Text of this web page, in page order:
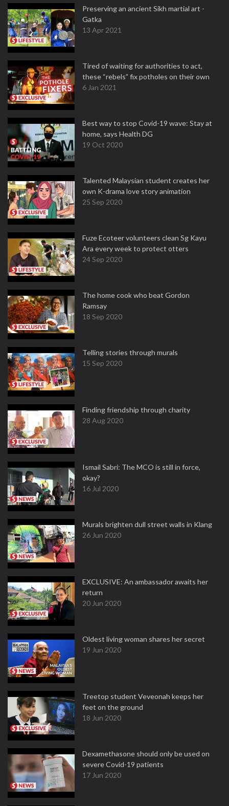
Preserving an ancient Sikh martial art -
Gatka
13 Apr 2021
Tired of waiting for authorities to act,
these “rebels” fix potholes on their own
6 Jan 2021
Best way to stop Covid-19 wave: Stay at
home, says Health DG
19 Oct 2020
Talented Malaysian student creates her
own K-drama love story animation
25 Sep 2020
Fuze Ecoteer volunteers clean Sg Kayu
Ara every week to protect otters
24 Sep 2020
The home cook who beat Gordon
Ramsay
18 Sep 2020
Telling stories through murals
15 Sep 2020
Finding friendship through charity
28 Aug 2020
Ismail Sabri: The MCO is still in force,
okay?
16 Jul 2020
Murals brighten dull street walls in Klang
26 Jun 2020
EXCLUSIVE: An ambassador awaits her
return
20 Jun 2020
Oldest living woman shares her secret
19 Jun 2020
Treetop student Veveonah keeps her
feet on the ground
18 Jun 2020
Dexamethasone should only be used on
severe Covid-19 patients
17 Jun 2020